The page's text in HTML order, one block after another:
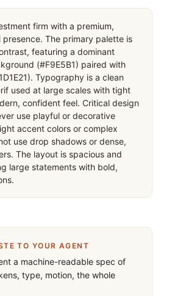
firm with a premium,
The primary palette is
featuring a dominant
(#F9E5B1) paired with
Typography is a clean
used at large scales with tight
confident feel. Critical design
use playful or decorative
accent colors or complex
use drop shadows or dense,
The layout is spacious and
large statements with bold,
TO YOUR AGENT
a machine-readable spec of
type, motion, the whole